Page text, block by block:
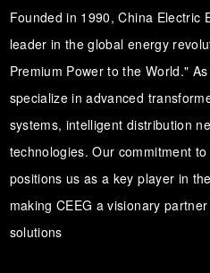
Founded in 1990, China Electric
leader in the global energy
Premium Power to the World."
specialize in advanced
systems, intelligent distribution
technologies. Our commitment
positions us as a key player in
making CEEG a visionary
solutions